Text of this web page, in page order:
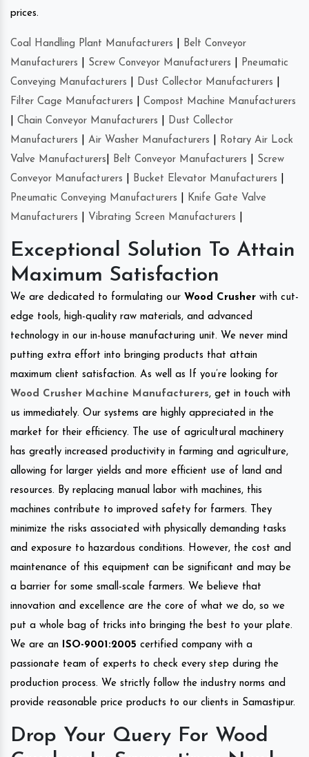
prices.
Coal Handling Plant Manufacturers
Belt Conveyor
Manufacturers
Screw Conveyor Manufacturers
Pneumatic
Conveying Manufacturers
Dust Collector Manufacturers
Filter Cage Manufacturers
Compost Machine Manufacturers
Chain Conveyor Manufacturers
Dust Collector
Manufacturers
Air Washer Manufacturers
Rotary Air Lock
Valve Manufacturers
Belt Conveyor Manufacturers
Screw
Conveyor Manufacturers
Bucket Elevator Manufacturers
Pneumatic Conveying Manufacturers
Knife Gate Valve
Manufacturers
Vibrating Screen Manufacturers
Exceptional Solution To Attain
Maximum Satisfaction
We are dedicated to formulating our Wood Crusher with cut-
edge tools, high-quality raw materials, and advanced
technology in our in-house manufacturing unit. We never mind
putting extra effort into bringing products that attain
maximum client satisfaction. As well as If you’re looking for
Wood Crusher Machine Manufacturers, get in touch with
us immediately. Our systems are highly appreciated in the
market for their efficiency. The use of agricultural machinery
has greatly increased productivity in farming and agriculture,
allowing for larger yields and more efficient use of land and
resources. By replacing manual labor with machines, this
machines contribute to improved safety for farmers. They
minimize the risks associated with physically demanding tasks
and exposure to hazardous conditions. However, the cost and
maintenance of this equipment can be significant and may be
a barrier for some small-scale farmers. We believe that
innovation and excellence are the core of what we do, so we
put a whole bag of tricks into bringing the best to your plate.
We are an
ISO-9001:2005 certified company with a
passionate team of experts to check every step during the
production process. We strictly follow the industry norms and
provide reasonable price products to our clients in Samastipur.
Drop Your Query For Wood